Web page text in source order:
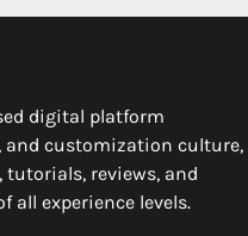
digital platform
and customization culture,
reviews, and
all experience levels.